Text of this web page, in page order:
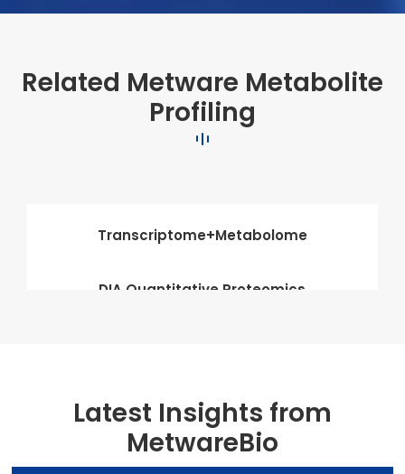
Related Metware Metabolite
Profiling
Transcriptome+Metabolome
DIA Quantitative Proteomics
Latest Insights from
MetwareBio